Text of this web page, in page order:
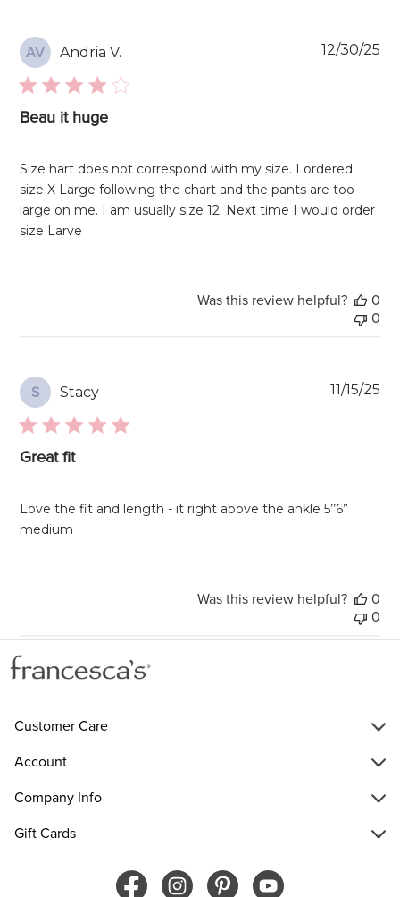
AV Andria V.
Beau it huge
Size hart does not correspond with my size. I ordered
size X Large following the chart and the pants are too
large on me. I am usually size 12. Next time I would order
size Larve
12/30/25
Was this review helpful?
0
0
S Stacy
Great fit
Love the fit and length - it right above the ankle 5’’6”
medium
11/15/25
Was this review helpful?
0
0
Customer Care
Account
Company Info
Gift Cards